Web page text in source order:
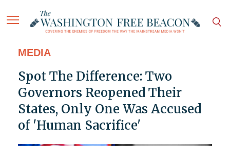
MEDIA
Spot The Difference: Two
Governors Reopened Their
States, Only One Was Accused
of 'Human Sacrifice'